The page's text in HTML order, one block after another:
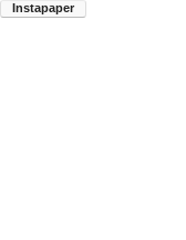
Instapaper